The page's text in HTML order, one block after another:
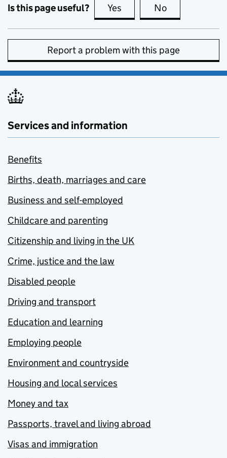
Is this page useful? Yes this page is useful
No
Report a problem with this page
Services and information
Benefits
Births, death, marriages and care
Business and self-employed
Childcare and parenting
Citizenship and living in the UK
Crime, justice and the law
Disabled people
Driving and transport
Education and learning
Employing people
Environment and countryside
Housing and local services
Money and tax
Passports, travel and living abroad
Visas and immigration